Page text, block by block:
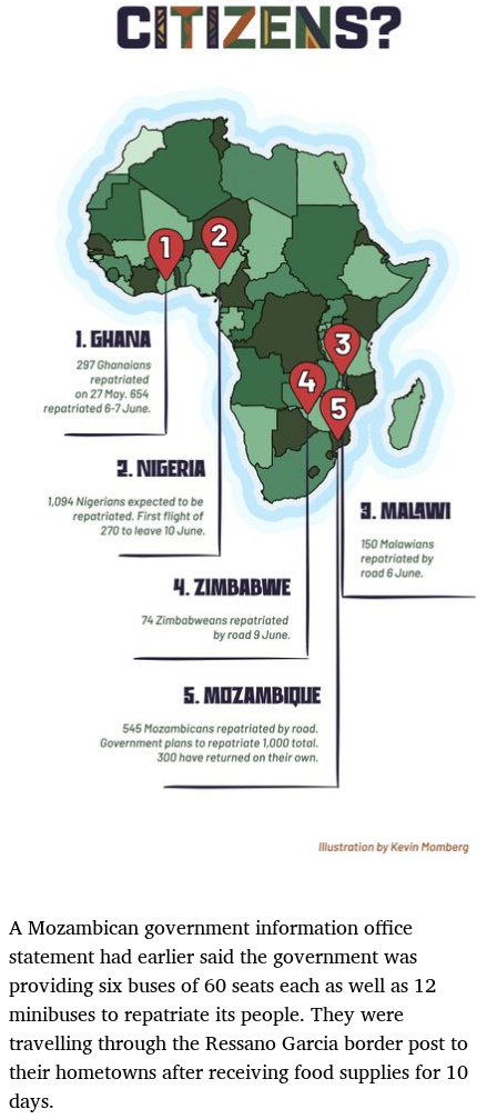
A Mozambican government information office
statement had earlier said the government was
providing six buses of 60 seats each as well as 12
minibuses to repatriate its people. They were
travelling through the Ressano Garcia border post to
their hometowns after receiving food supplies for 10
days.